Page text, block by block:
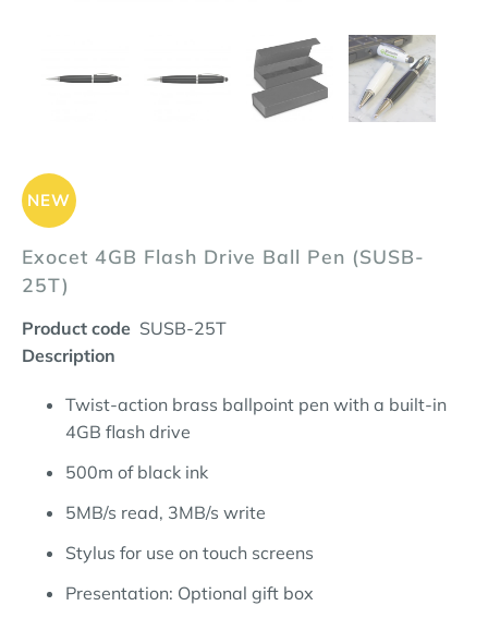
NEW
Exocet 4GB Flash Drive Ball Pen (SUSB-
25T)
Product code SUSB-25T
Description
Twist-action brass ballpoint pen with a built-in
4GB flash drive
500m of black ink
5MB/s read, 3MB/s write
Stylus for use on touch screens
Presentation: Optional gift box